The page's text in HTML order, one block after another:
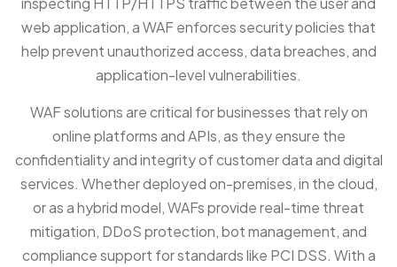
web application, a WAF enforces security policies that
help prevent unauthorized access, data breaches, and
application-level vulnerabilities.
WAF solutions are critical for businesses that rely on
online platforms and APIs, as they ensure the
confidentiality and integrity of customer data and digital
services. Whether deployed on-premises, in the cloud,
or as a hybrid model, WAFs provide real-time threat
mitigation, DDoS protection, bot management, and
compliance support for standards like PCI DSS. With a